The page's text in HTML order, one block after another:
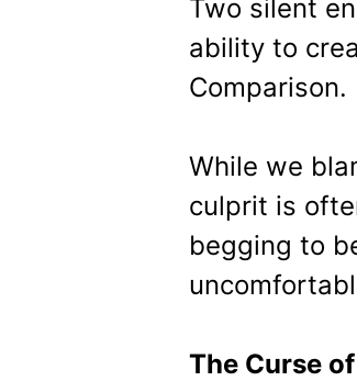
Two silent
ability to
Comparison.
While we
culprit is
begging to
The Curse